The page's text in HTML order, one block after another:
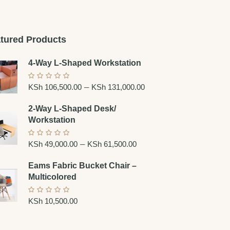
Products
4-Way L-Shaped Workstation
KSh 106,500.00 – KSh 131,000.00
2-Way L-Shaped Desk/
Workstation
KSh 49,000.00 – KSh 61,500.00
Eams Fabric Bucket Chair –
Multicolored
KSh 10,500.00